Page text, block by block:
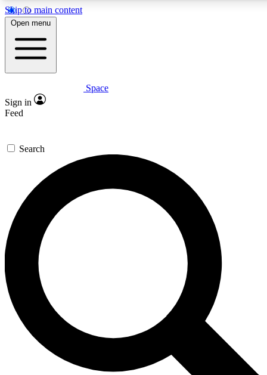
Skip to main content
5
PREMIUM BENEFITS
Expert insights
GET SPACE+ ACCESS QUICK
For the quickest way to join, enter your email below. We’ll
send a confirmation email and sign you up to Space.com
newsletters with the latest inspiration, expert advice and
exclusive offers.
Contact me with news and offers from other Future brands
By submitting your information you agree to the Terms & Conditions and
and are aged 16 or over.
Open menu
Space
Sign in
Feed
Search